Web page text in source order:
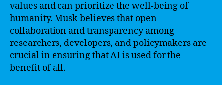
values and can prioritize the well-being of
humanity. Musk believes that open
collaboration and transparency among
researchers, developers, and policymakers are
crucial in ensuring that AI is used for the
benefit of all.